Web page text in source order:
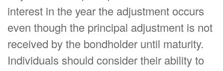
interest in the year the adjustment occurs
even though the principal adjustment is not
received by the bondholder until maturity.
Individuals should consider their ability to